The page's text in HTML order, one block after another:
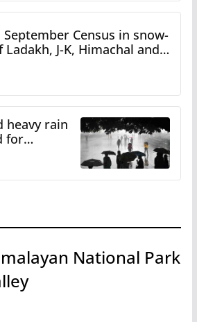
Census in snow-
J-K, Himachal and
heavy rain
for
National Park